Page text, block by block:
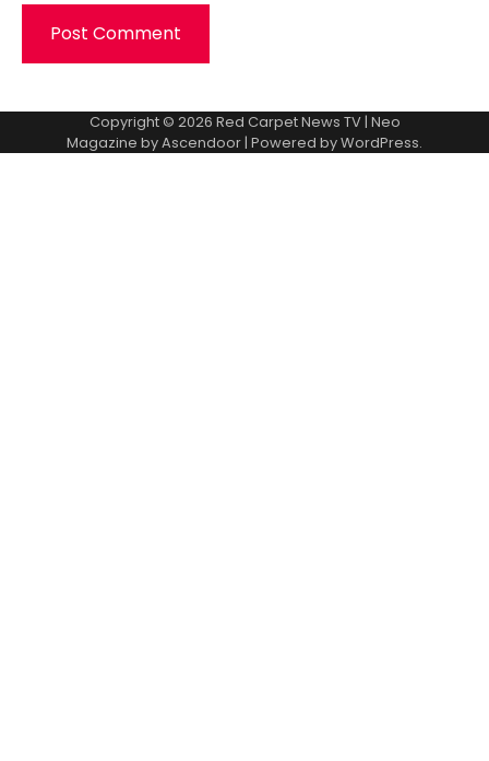
Copyright © 2026 Red Carpet News TV| Neo
Magazine byAscendoor| Powered byWordPress.